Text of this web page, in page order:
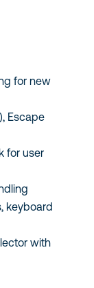
for new
Escape
for user
keyboard
with